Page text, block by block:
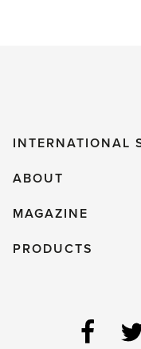
INTERNATIONAL
ABOUT
MAGAZINE
PRODUCTS